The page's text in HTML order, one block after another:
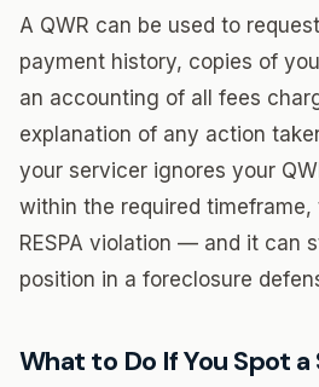
A QWR can be used to
payment history, copies of
an accounting of all fees
explanation of any action
your servicer ignores your
within the required
RESPA violation — and it can
position in a foreclosure
What to Do If You Spot